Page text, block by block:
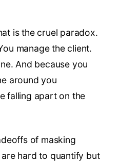
is the cruel paradox.
manage the client.
And because you
around you
falling apart on the
of masking
hard to quantify but